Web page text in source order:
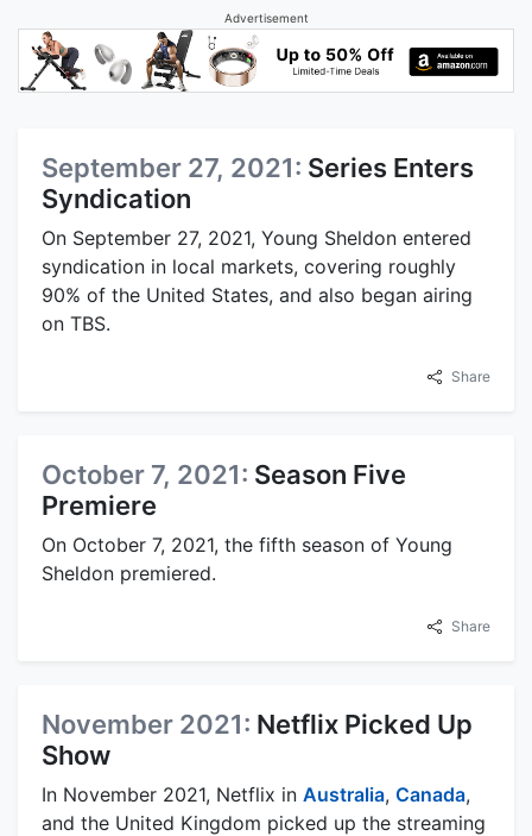
Advertisement
September 27, 2021: Series Enters
Syndication
On September 27, 2021, Young Sheldon entered
syndication in local markets, covering roughly
90% of the United States, and also began airing
on TBS.
Share
October 7, 2021: Season Five
Premiere
On October 7, 2021, the fifth season of Young
Sheldon premiered.
Share
November 2021: Netflix Picked Up
Show
In November 2021, Netflix in Australia, Canada,
and the United Kingdom picked up the streaming